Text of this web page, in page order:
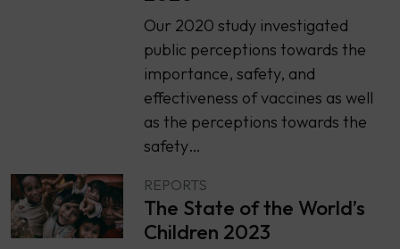
Our 2020 study investigated
public perceptions towards the
importance, safety, and
effectiveness of vaccines as well
as the perceptions towards the
safety…
REPORTS
The State of the World’s
Children 2023